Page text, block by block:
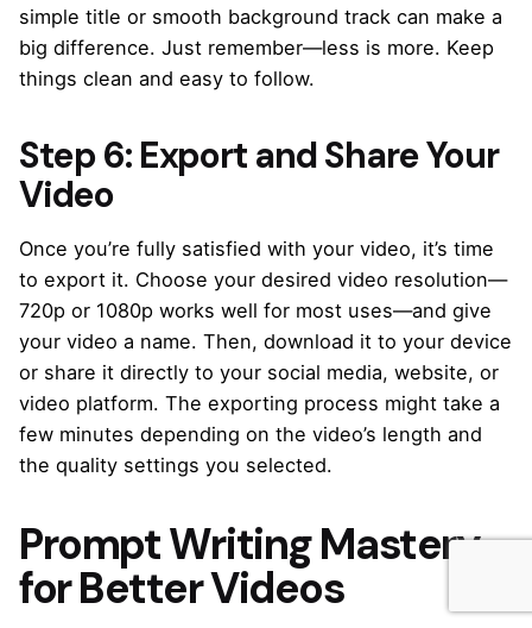
simple title or smooth background track can make a
big difference. Just remember—less is more. Keep
things clean and easy to follow.
Step 6: Export and Share Your
Video
Once you’re fully satisfied with your video, it’s time
to export it. Choose your desired video resolution—
720p or 1080p works well for most uses—and give
your video a name. Then, download it to your device
or share it directly to your social media, website, or
video platform. The exporting process might take a
few minutes depending on the video’s length and
the quality settings you selected.
Prompt Writing Mastery
for Better Videos